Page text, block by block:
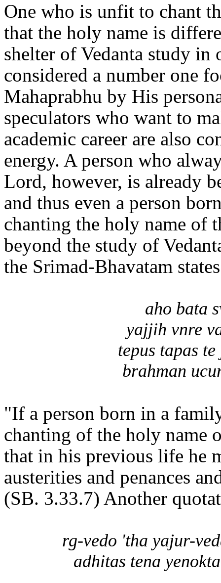
One who is unfit to chant
that the holy name is
shelter of Vedanta study in
considered a number one
Mahaprabhu by His
speculators who want to
academic career are also
energy. A person who
Lord, however, is already
and thus even a person
chanting the holy name of
beyond the study of
the Srimad-Bhavatam
aho bata
yajjih vnre
tepus tapas
brahman
"If a person born in a
chanting of the holy name
that in his previous life he
austerities and penances
(SB. 3.33.7) Another
rg-vedo 'tha yajur-
adhitas tena